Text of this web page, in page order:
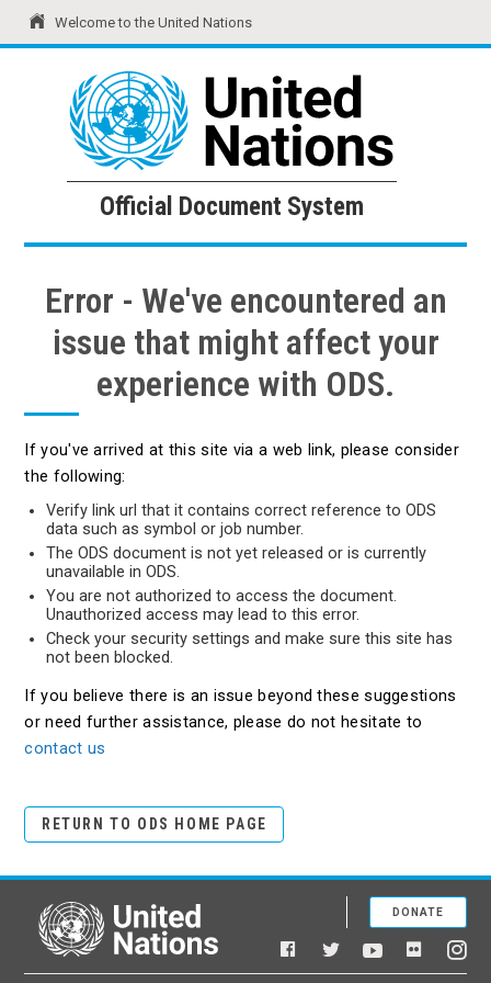
Welcome to the United Nations
United Nations Official Document System
Official Document System
Error - We've encountered an
issue that might affect your
experience with ODS.
If you've arrived at this site via a web link, please consider
the following:
Verify link url that it contains correct reference to ODS
data such as symbol or job number.
The ODS document is not yet released or is currently
unavailable in ODS.
You are not authorized to access the document.
Unauthorized access may lead to this error.
Check your security settings and make sure this site has
not been blocked.
If you believe there is an issue beyond these suggestions
or need further assistance, please do not hesitate to
contact us
RETURN TO ODS HOME PAGE
United Nations
Facebook
TwitterYouTubeFlickr
DONATE